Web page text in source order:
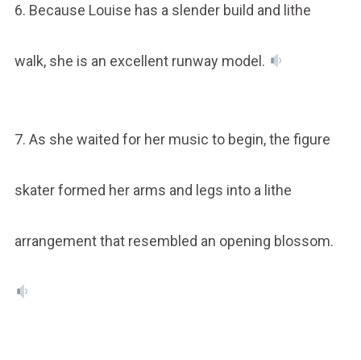
6. Because Louise has a slender build and lithe
walk, she is an excellent runway model.
7. As she waited for her music to begin, the figure
skater formed her arms and legs into a lithe
arrangement that resembled an opening blossom.